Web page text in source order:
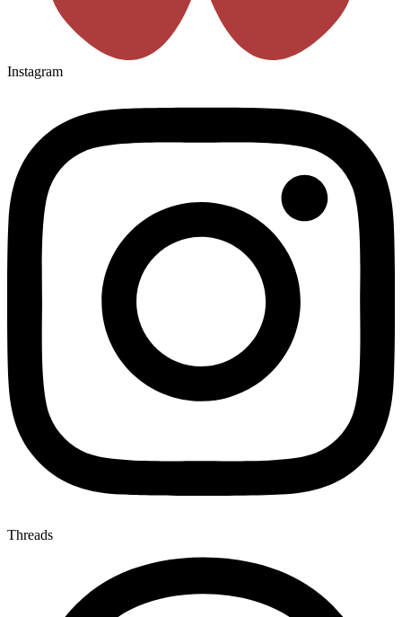
Instagram
Threads